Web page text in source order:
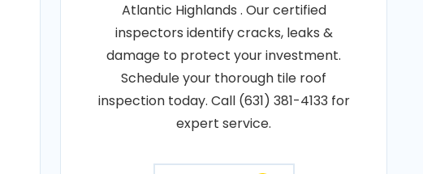
Atlantic Highlands . Our certified
inspectors identify cracks, leaks &
damage to protect your investment.
Schedule your thorough tile roof
inspection today. Call (631) 381-4133 for
expert service.